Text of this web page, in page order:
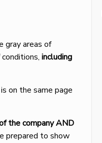
gray areas of
including
on the same page
the company AND
prepared to show